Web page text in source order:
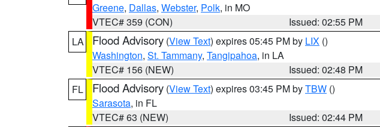
Greene, Dallas, Webster, Polk, in MO
VTEC# 359 (CON)
Issued: 02:55 PM
LA
Flood Advisory (View Text) expires 05:45 PM by LIX ()
Washington, St. Tammany, Tangipahoa, in LA
VTEC# 156 (NEW)
Issued: 02:48 PM
FL
Flood Advisory (View Text) expires 03:45 PM byTBW ()
Sarasota, in FL
VTEC# 63 (NEW)
Issued: 02:44 PM